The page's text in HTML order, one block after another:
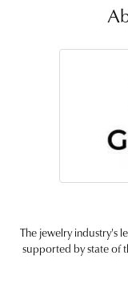
The jewelry industry's
supported by state of